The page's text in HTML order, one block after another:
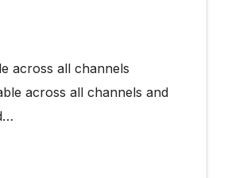
across all channels
across all channels and